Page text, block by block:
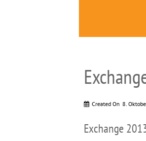
Created On 8.
Exchange